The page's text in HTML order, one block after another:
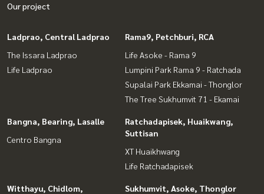
Our project
Ladprao, Central Ladprao
The Issara Ladprao
Life Ladprao
Rama9, Petchburi, RCA
Life Asoke - Rama 9
Lumpini Park Rama 9 - Ratchada
Supalai Park Ekkamai - Thonglor
The Tree Sukhumvit 71 - Ekamai
Bangna, Bearing, Lasalle
Centro Bangna
Ratchadapisek, Huaikwang,
Suttisan
XT Huaikhwang
Life Ratchadapisek
Witthayu, Chidlom,
Sukhumvit, Asoke, Thonglor